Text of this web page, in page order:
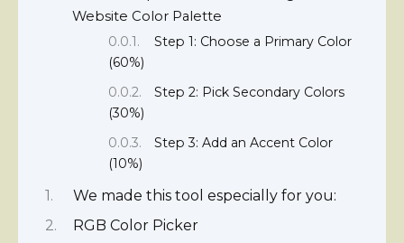
Website Color Palette
Step 1: Choose a Primary Color
(60%)
Step 2: Pick Secondary Colors
(30%)
Step 3: Add an Accent Color
(10%)
We made this tool especially for you:
RGB Color Picker